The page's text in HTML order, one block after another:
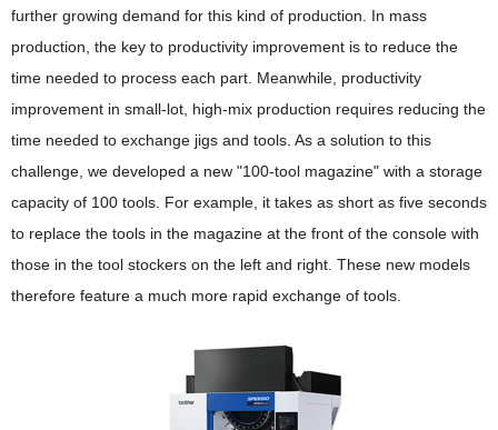
further growing demand for this kind of production. In mass
production, the key to productivity improvement is to reduce the
time needed to process each part. Meanwhile, productivity
improvement in small-lot, high-mix production requires reducing the
time needed to exchange jigs and tools. As a solution to this
challenge, we developed a new "100-tool magazine" with a storage
capacity of 100 tools. For example, it takes as short as five seconds
to replace the tools in the magazine at the front of the console with
those in the tool stockers on the left and right. These new models
therefore feature a much more rapid exchange of tools.